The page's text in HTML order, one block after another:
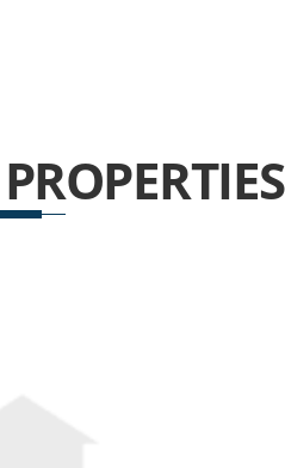
PROPERTIES